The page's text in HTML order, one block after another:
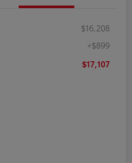
$16,208
+$899
$17,107